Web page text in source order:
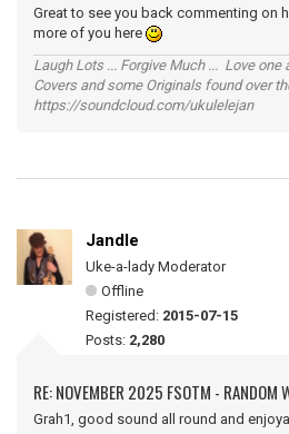
Great to see you back commenting on
more of you here
Laugh Lots ... Forgive Much ... Love
Covers and some Originals found over
https://soundcloud.com/ukulelejan
Jandle
Uke-a-lady Moderator
Offline
Registered: 2015-07-15
Posts: 2,280
RE: NOVEMBER 2025 FSOTM - RANDOM
Grah1, good sound all round and